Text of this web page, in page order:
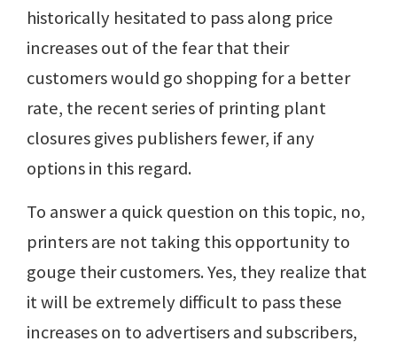
historically hesitated to pass along price
increases out of the fear that their
customers would go shopping for a better
rate, the recent series of printing plant
closures gives publishers fewer, if any
options in this regard.
To answer a quick question on this topic, no,
printers are not taking this opportunity to
gouge their customers. Yes, they realize that
it will be extremely difficult to pass these
increases on to advertisers and subscribers,